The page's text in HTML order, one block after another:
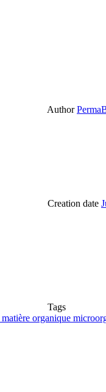
Author
Creation date
Tags
matière organique